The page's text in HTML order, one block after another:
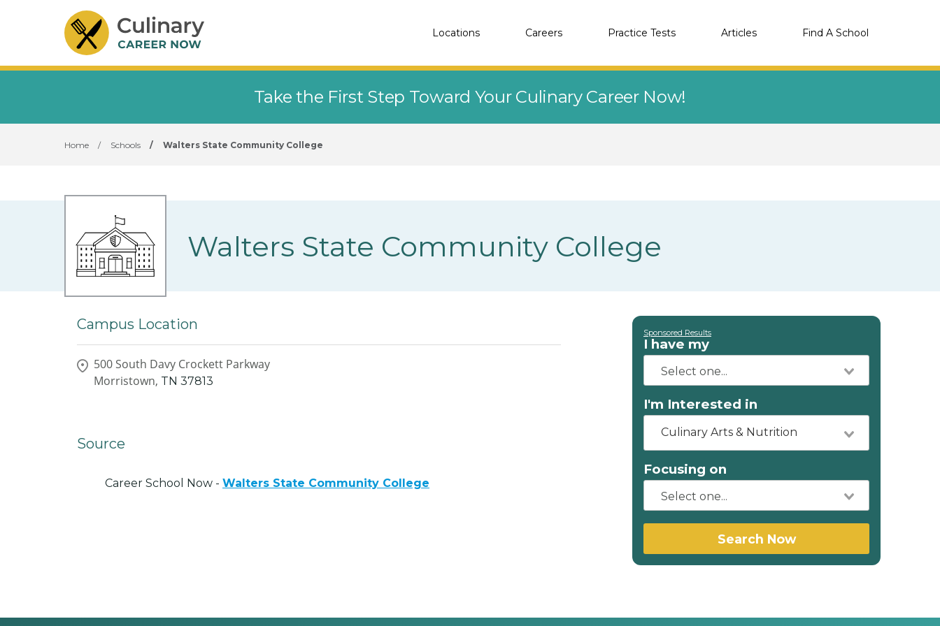
Locations Careers Practice Tests Articles Find A School
Take the First Step Toward Your Culinary Career Now!
Home / Schools / Walters State Community College
Walters State Community College
Campus Location
500 South Davy Crockett Parkway
Morristown, TN 37813
Source
Career School Now - Walters State Community College
Sponsored Results
I have my
I'm Interested in
Culinary Arts & Nutrition
Focusing on
Search Now